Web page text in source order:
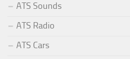
ATS Sounds
ATS Radio
ATS Cars